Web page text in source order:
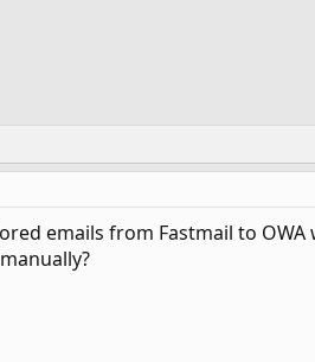
emails from Fastmail to